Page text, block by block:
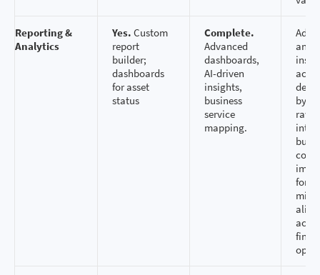
Reporting &
Analytics
Yes. Custom
report
builder;
dashboards
for asset
status
Complete.
Advanced
dashboards,
AI-driven
insights,
business
service
mapping.
by
raw
into